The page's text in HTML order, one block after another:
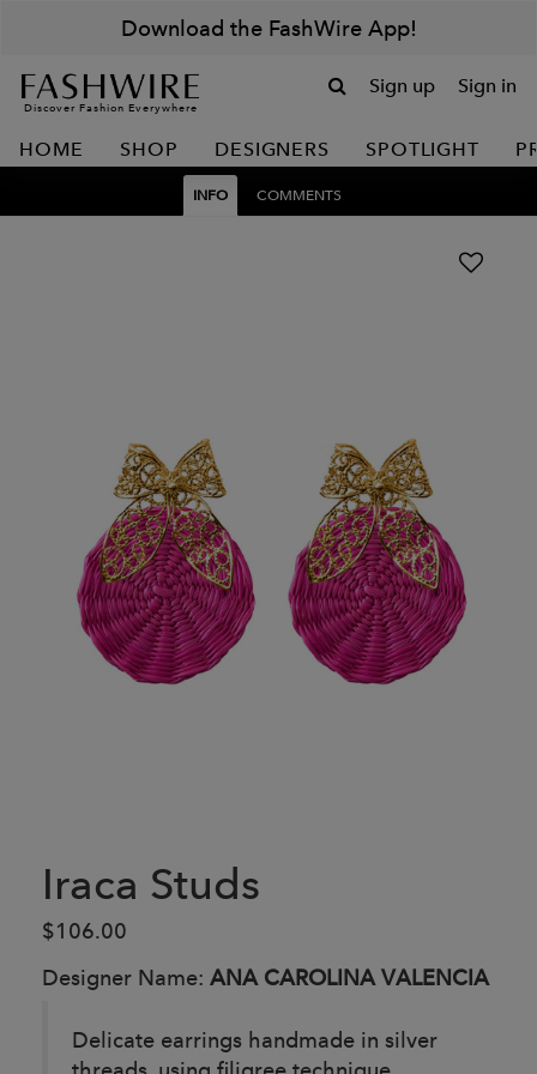
Download the FashWire App!
Discover Fashion Everywhere
Sign up Sign in
HOME SHOP DESIGNERS SPOTLIGHT
INFO COMMENTS
Iraca Studs
$106.00
Designer Name: ANA CAROLINA VALENCIA
Delicate earrings handmade in silver